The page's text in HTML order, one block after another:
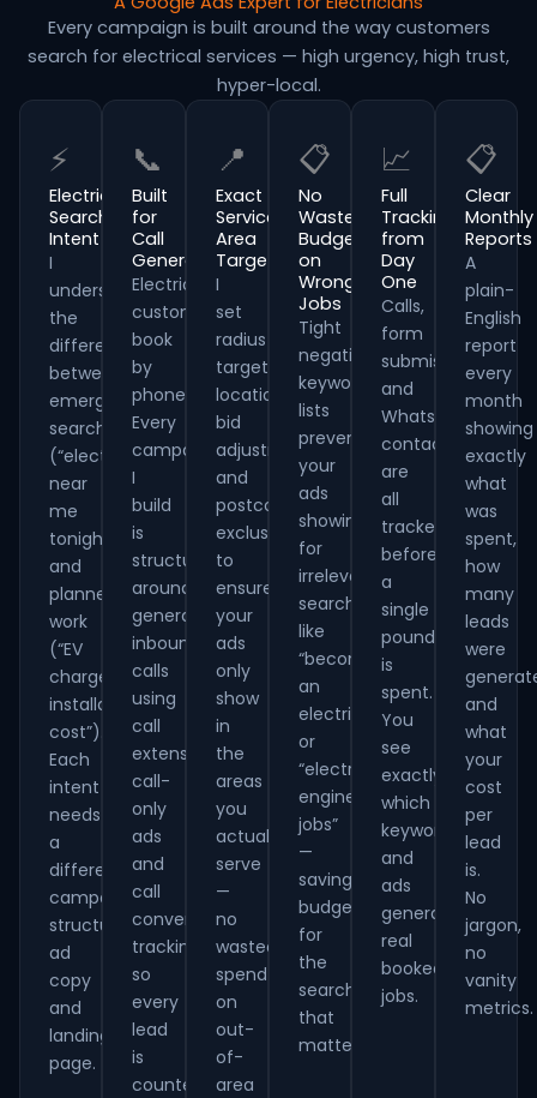
Every campaign is built around the way customers
search for electrical services — high urgency, high trust,
hyper-local.
⚡
Electrical
Search
Intent
I
understand
the
difference
between
emergency
searches
(“electrician
near
me
tonight”)
and
planned
work
(“EV
charger
installation
cost”).
Each
intent
needs
a
different
campaign
structure,
ad
copy
and
landing
page.
📞
Built
for
Call
Generation
Electrical
customers
book
by
phone.
Every
campaign
I
build
is
structured
around
generating
inbound
calls
using
call
extensions,
call-
only
ads
and
call
conversion
tracking
so
every
lead
is
counted.
📍
Exact
Service
Area
Targeting
I
set
radius
targeting,
location
bid
adjustments
and
postcode
exclusions
to
ensure
your
ads
only
show
in
the
areas
you
actually
serve
—
no
wasted
spend
on
out-
of-
area
📋
No
Wasted
Budget
on
Wrong
Jobs
Tight
negative
keyword
lists
prevent
your
ads
showing
for
irrelevant
searches
like
“become
an
electrician”
or
“electrical
engineering
jobs”
—
saving
budget
for
the
searches
that
matter.
📈
Full
Tracking
from
Day
One
Calls,
form
submissions
and
WhatsApp
contacts
are
all
tracked
before
a
single
pound
is
spent.
You
see
exactly
which
keywords
and
ads
generate
real
booked
jobs.
📋
Clear
Monthly
Reports
A
plain-
English
report
every
month
showing
exactly
what
was
spent,
how
many
leads
were
and
what
your
cost
per
lead
is.
No
jargon,
no
vanity
metrics.